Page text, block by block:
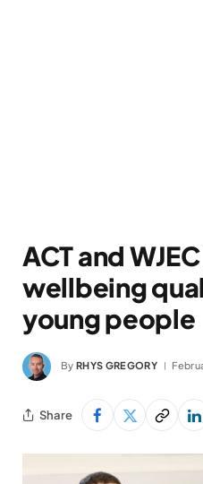
ACT and
wellbeing
young people
By RHYS GREGORY
Share